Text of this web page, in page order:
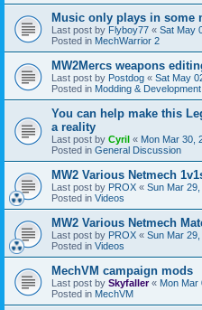
Music only plays in some
Last post by Flyboy77 « Sat May
Posted in MechWarrior 2
MW2Mercs weapons
Last post by Postdog « Sat May
Posted in Modding & Development
You can help make this
a reality
Last post by Cyril « Mon Mar 30,
Posted in General Discussion
MW2 Various Netmech
Last post by PROX « Sun Mar
Posted in Videos
MW2 Various Netmech
Last post by PROX « Sun Mar
Posted in Videos
MechVM campaign mods
Last post by Skyfaller« Mon Mar
Posted in MechVM